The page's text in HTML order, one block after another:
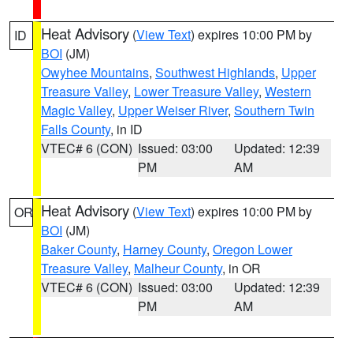
ID Heat Advisory (View Text) expires 10:00 PM by
BOI (JM)
Owyhee Mountains, Southwest Highlands, Upper
Treasure Valley, Lower Treasure Valley, Western
Magic Valley, Upper Weiser River, Southern Twin
Falls County, in ID
VTEC# 6 (CON) Issued: 03:00
PM
Updated: 12:39
AM
OR Heat Advisory (View Text) expires 10:00 PM by
BOI (JM)
Baker County, Harney County, Oregon Lower
Treasure Valley, Malheur County, in OR
VTEC# 6 (CON) Issued: 03:00
PM
Updated: 12:39
AM